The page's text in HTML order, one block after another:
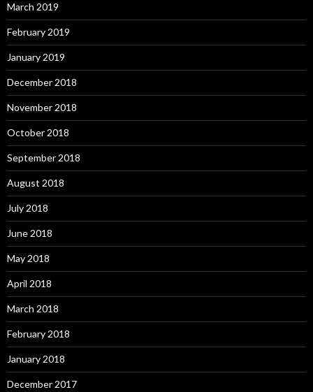
March 2019
February 2019
January 2019
December 2018
November 2018
October 2018
September 2018
August 2018
July 2018
June 2018
May 2018
April 2018
March 2018
February 2018
January 2018
December 2017